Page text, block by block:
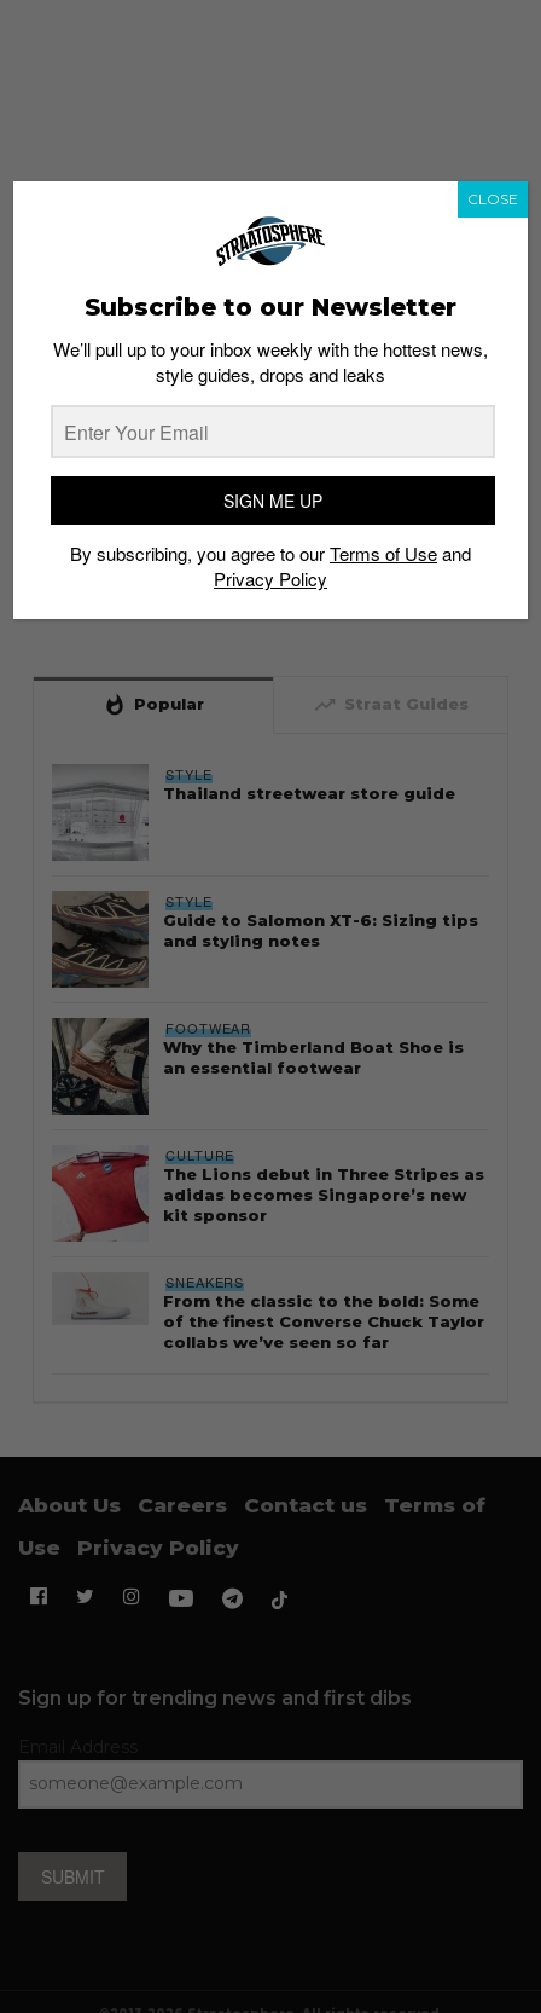
whatshot Popular trending_up Straat Guides
STYLE
Thailand streetwear store guide
STYLE
Guide to Salomon XT-6: Sizing tips
and styling notes
FOOTWEAR
Why the Timberland Boat Shoe is
an essential footwear
CULTURE
The Lions debut in Three Stripes as
adidas becomes Singapore’s new
kit sponsor
SNEAKERS
From the classic to the bold: Some
of the finest Converse Chuck Taylor
collabs we’ve seen so far
About Us Careers Contact us
Terms of
Use
Privacy Policy
Sign up for trending news and first dibs
SUBMIT
Subscribe to our Newsletter
We’ll pull up to your inbox weekly with the hottest news,
style guides, drops and leaks
SIGN ME UP
By subscribing, you agree to ourTerms of Useand
Privacy Policy
CLOSE